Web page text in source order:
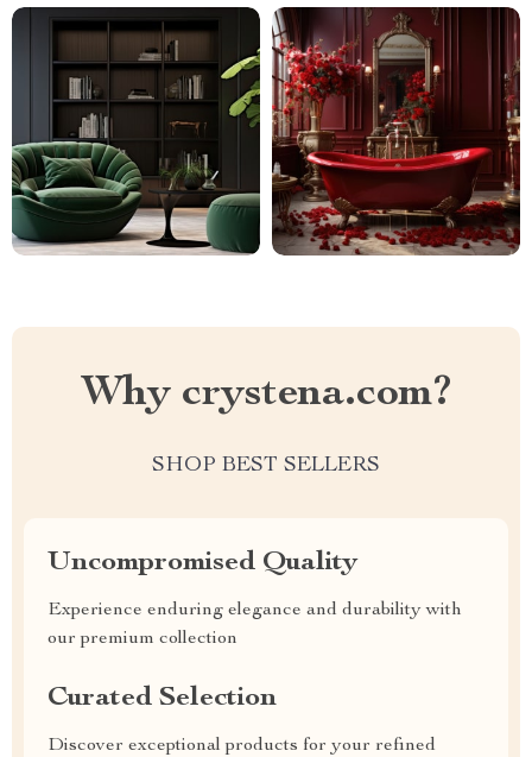
Why crystena.com?
SHOP BEST SELLERS
Uncompromised Quality
Experience enduring elegance and durability with
our premium collection
Curated Selection
Discover exceptional products for your refined